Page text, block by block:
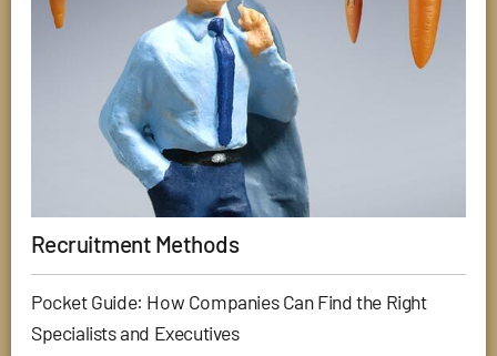
Recruitment Methods
Pocket Guide: How Companies Can Find the Right
Specialists and Executives